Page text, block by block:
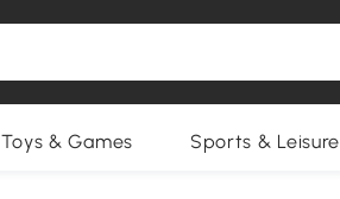
Toys & Games Sports & Leisure